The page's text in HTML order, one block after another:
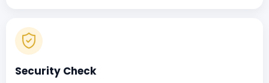
Security Check